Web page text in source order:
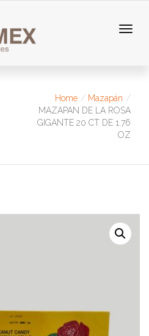
Home
Mazapán
MAZAPAN DE LA ROSA
GIGANTE 20 CT DE 1.76
OZ